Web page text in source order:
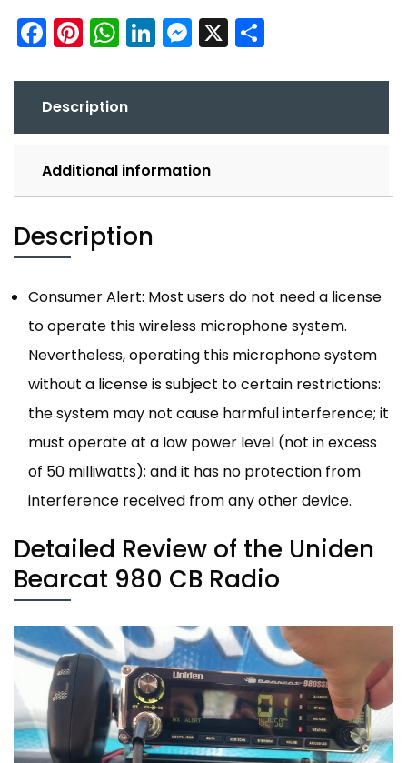
Facebook
Pinterest
WhatsApp
LinkedIn
Messenger
X
Description
Additional information
Description
Consumer Alert: Most users do not need a license
to operate this wireless microphone system.
Nevertheless, operating this microphone system
without a license is subject to certain restrictions:
the system may not cause harmful interference; it
must operate at a low power level (not in excess
of 50 milliwatts); and it has no protection from
interference received from any other device.
Detailed Review of the Uniden
Bearcat 980 CB Radio